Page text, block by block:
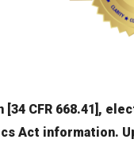
CFR 668.41],
Act